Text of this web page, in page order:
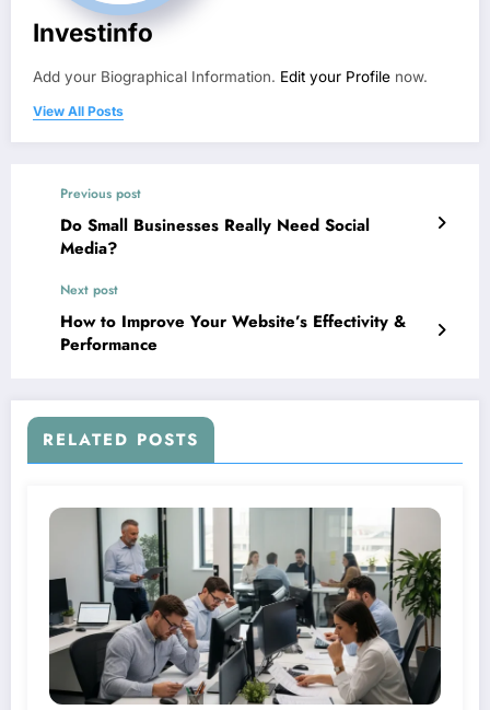
Investinfo
Add your Biographical Information. Edit your Profile now.
View All Posts
Previous post
Do Small Businesses Really Need Social
Media?
Next post
How to Improve Your Website’s Effectivity &
Performance
RELATED POSTS